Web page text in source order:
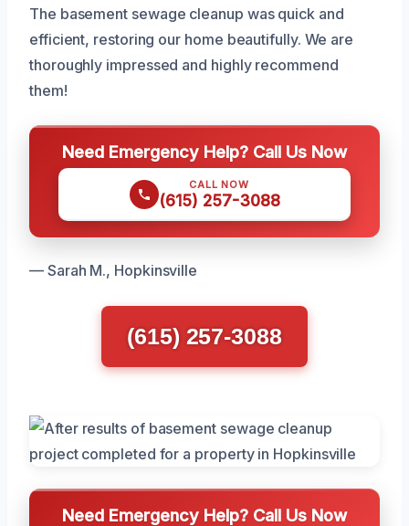
The basement sewage cleanup was quick and
efficient, restoring our home beautifully. We are
thoroughly impressed and highly recommend
them!
Need Emergency Help? Call Us Now
CALL NOW
(615) 257-3088
— Sarah M., Hopkinsville
(615) 257-3088
Need Emergency Help? Call Us Now